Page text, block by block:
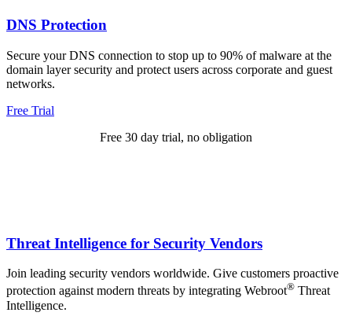
DNS Protection
Secure your DNS connection to stop up to 90% of malware at the
domain layer security and protect users across corporate and guest
networks.
Free Trial
Free 30 day trial, no obligation
Threat Intelligence for Security Vendors
Join leading security vendors worldwide. Give customers proactive
protection against modern threats by integrating Webroot® Threat
Intelligence.